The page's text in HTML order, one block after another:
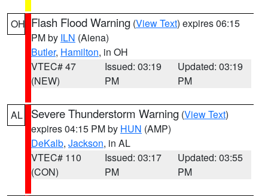
OH Flash Flood Warning (View Text) expires 06:15
PM by ILN (Aiena)
Butler, Hamilton, in OH
VTEC# 47
(NEW)
Issued: 03:19
PM
Updated: 03:19
PM
AL Severe Thunderstorm Warning (View Text)
expires 04:15 PM by HUN (AMP)
DeKalb, Jackson, in AL
VTEC# 110
(CON)
Issued: 03:17
PM
Updated: 03:55
PM